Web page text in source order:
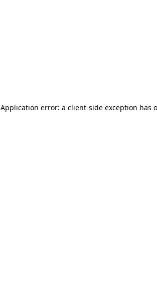
Application error: a client-side exception has